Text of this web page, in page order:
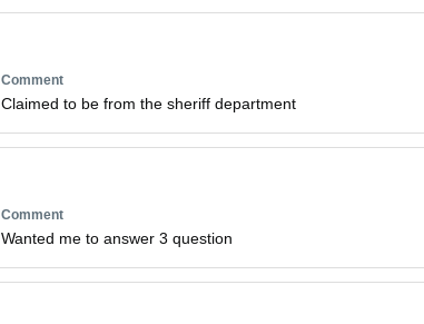
Comment
Claimed to be from the sheriff department
Comment
Wanted me to answer 3 question